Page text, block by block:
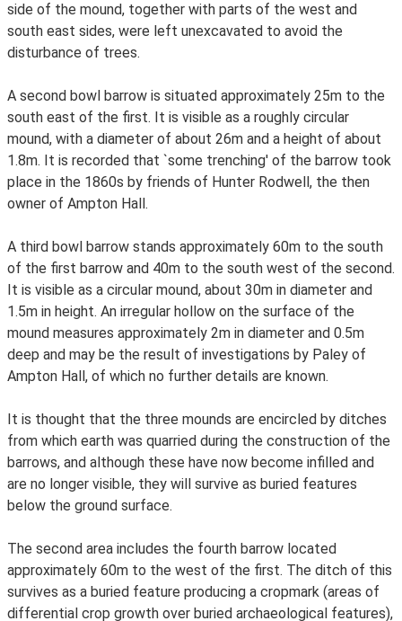
side of the mound, together with parts of the west and
south east sides, were left unexcavated to avoid the
disturbance of trees.
A second bowl barrow is situated approximately 25m to the
south east of the first. It is visible as a roughly circular
mound, with a diameter of about 26m and a height of about
1.8m. It is recorded that `some trenching' of the barrow took
place in the 1860s by friends of Hunter Rodwell, the then
owner of Ampton Hall.
A third bowl barrow stands approximately 60m to the south
of the first barrow and 40m to the south west of the second.
It is visible as a circular mound, about 30m in diameter and
1.5m in height. An irregular hollow on the surface of the
mound measures approximately 2m in diameter and 0.5m
deep and may be the result of investigations by Paley of
Ampton Hall, of which no further details are known.
It is thought that the three mounds are encircled by ditches
from which earth was quarried during the construction of the
barrows, and although these have now become infilled and
are no longer visible, they will survive as buried features
below the ground surface.
The second area includes the fourth barrow located
approximately 60m to the west of the first. The ditch of this
survives as a buried feature producing a cropmark (areas of
differential crop growth over buried archaeological features),